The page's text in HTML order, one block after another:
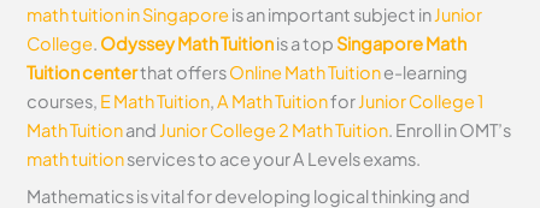
math tuition in Singaporeis an important subject in Junior
College Odyssey Math Tuitionis a top Singapore Math
Tuition centerthat offersOnline Math Tuitione-learning
courses, E Math Tuition A Math Tuitionfor Junior College 1
Math Tuitionand Junior College 2 Math Tuition . Enroll in OMT’s
math tuitionservices to ace your A Levels exams.
Mathematics is vital for developing logical thinking and